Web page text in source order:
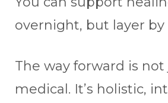
overnight, but layer by
The way forward is not
medical. It’s holistic,